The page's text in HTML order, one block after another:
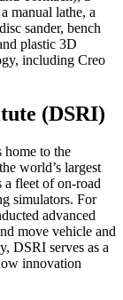
manual lathe, a
sander, bench
plastic 3D
including Creo
(DSRI)
to the
world’s largest
fleet of on-road
simulators. For
advanced
move vehicle and
DSRI serves as a
innovation